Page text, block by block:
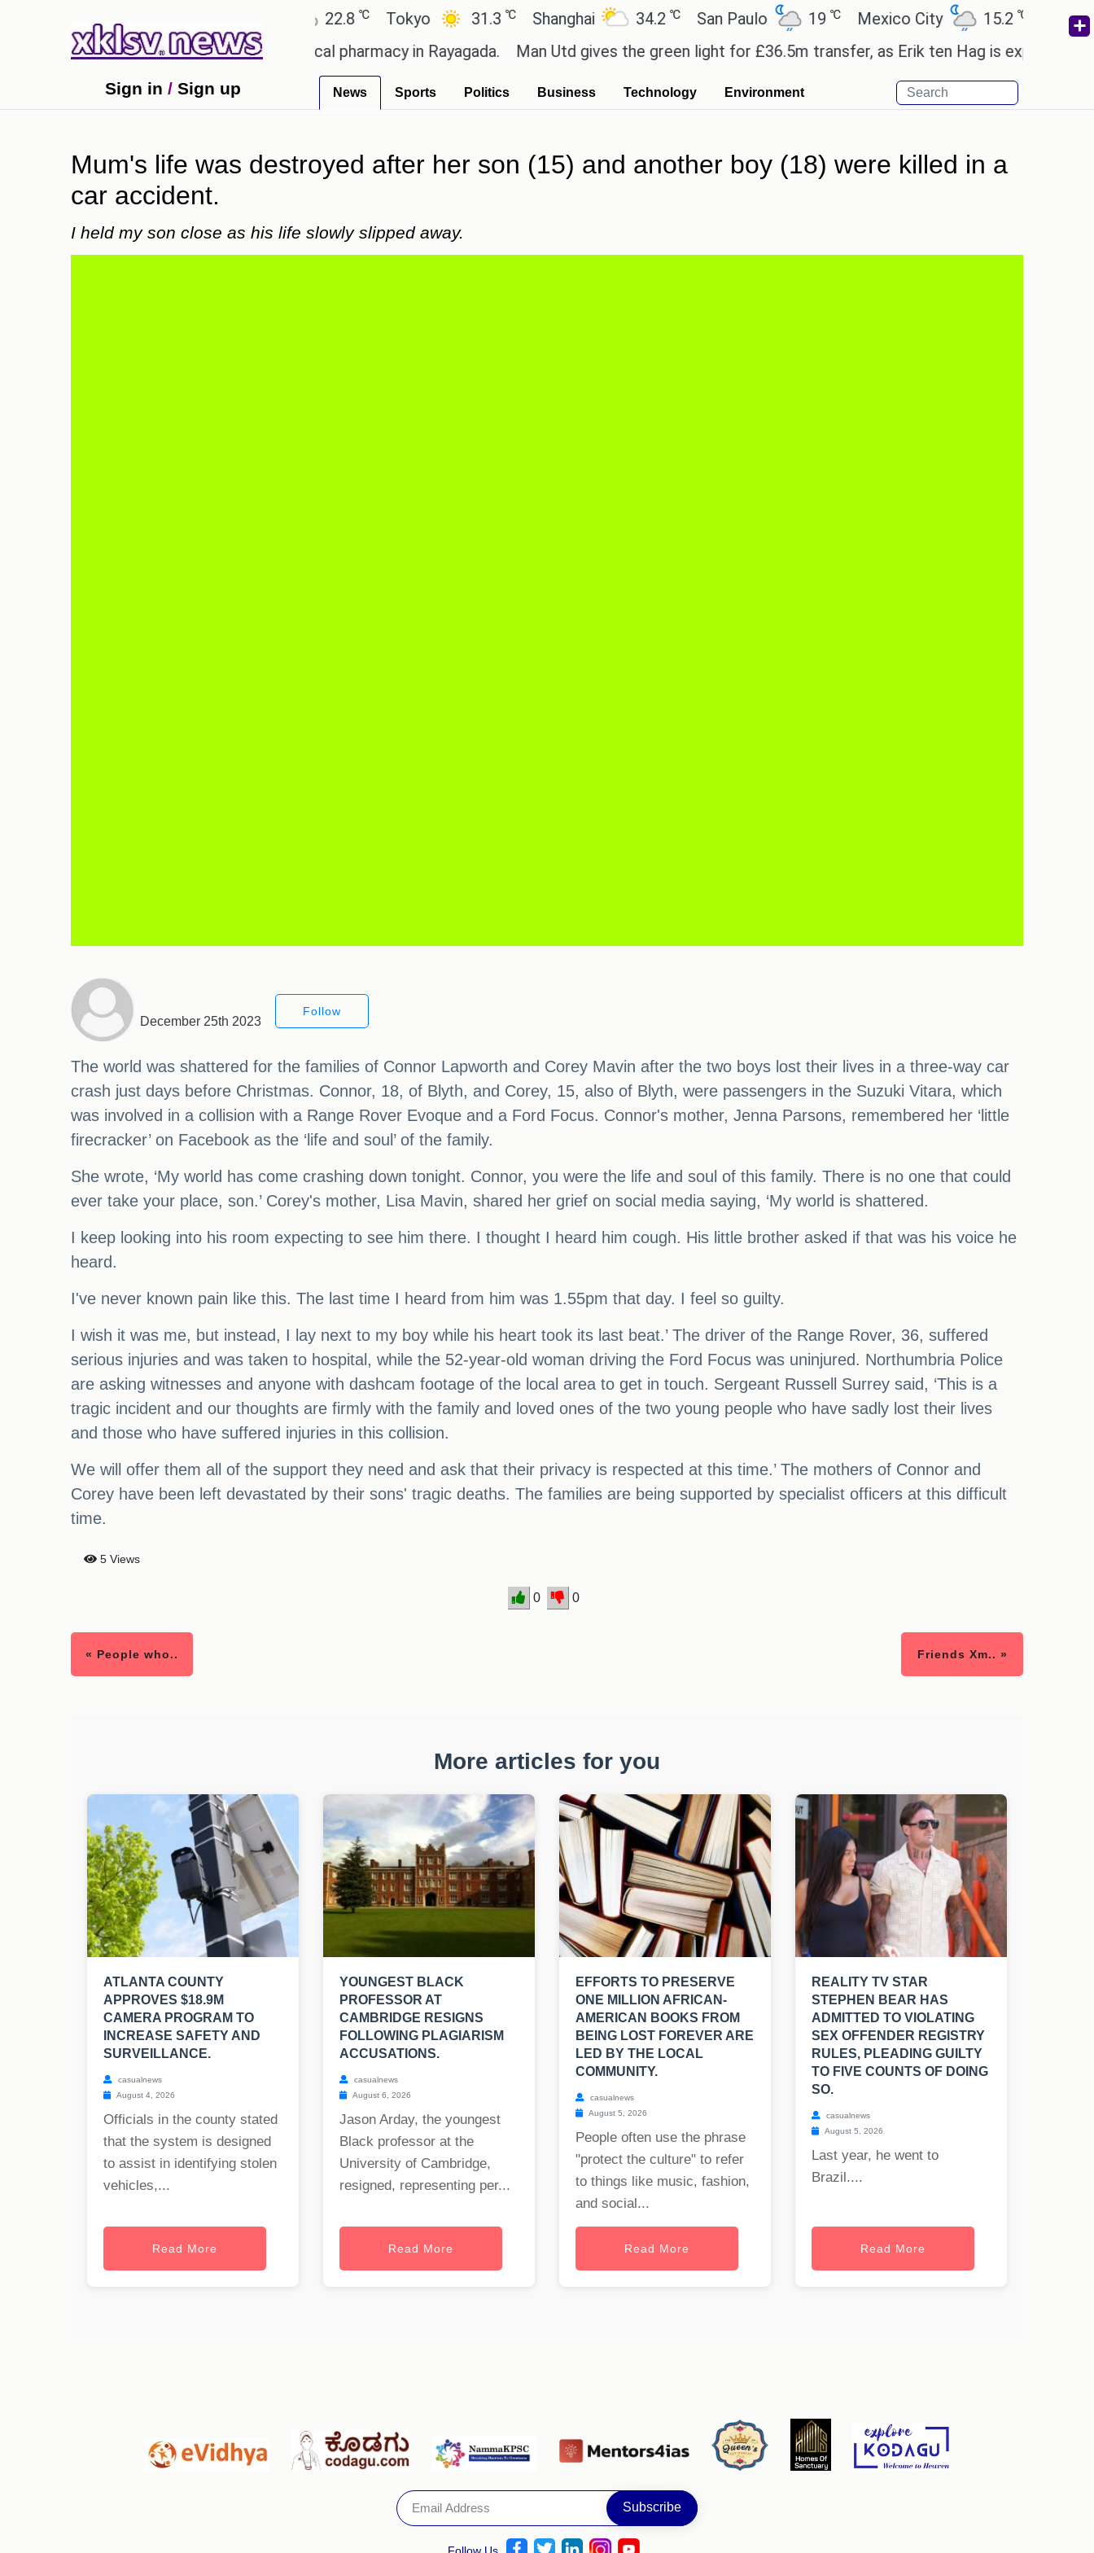
Ahmedabad ℃ Tokyo 31.3℃ Shanghai 34.2℃ San Paulo 19℃ Mexico City 15.2℃ Cairo
an incorrect injection at a local pharmacy in Rayagada.
Man Utd gives the green light for £36.5m transfer, as Erik ten Hag is expected to leave.
Sign in / Sign up News Sports Politics Business Technology Environment
Mum's life was destroyed after her son (15) and another boy (18) were killed in a
car accident.
I held my son close as his life slowly slipped away.
December 25th 2023
Follow
The world was shattered for the families of Connor Lapworth and Corey Mavin after the two boys lost their lives in a three-way car
crash just days before Christmas. Connor, 18, of Blyth, and Corey, 15, also of Blyth, were passengers in the Suzuki Vitara, which
was involved in a collision with a Range Rover Evoque and a Ford Focus. Connor's mother, Jenna Parsons, remembered her ‘little
firecracker’ on Facebook as the ‘life and soul’ of the family.
She wrote, ‘My world has come crashing down tonight. Connor, you were the life and soul of this family. There is no one that could
ever take your place, son.’ Corey's mother, Lisa Mavin, shared her grief on social media saying, ‘My world is shattered.
I keep looking into his room expecting to see him there. I thought I heard him cough. His little brother asked if that was his voice he
heard.
I've never known pain like this. The last time I heard from him was 1.55pm that day. I feel so guilty.
I wish it was me, but instead, I lay next to my boy while his heart took its last beat.’ The driver of the Range Rover, 36, suffered
serious injuries and was taken to hospital, while the 52-year-old woman driving the Ford Focus was uninjured. Northumbria Police
are asking witnesses and anyone with dashcam footage of the local area to get in touch. Sergeant Russell Surrey said, ‘This is a
tragic incident and our thoughts are firmly with the family and loved ones of the two young people who have sadly lost their lives
and those who have suffered injuries in this collision.
We will offer them all of the support they need and ask that their privacy is respected at this time.’ The mothers of Connor and
Corey have been left devastated by their sons' tragic deaths. The families are being supported by specialist officers at this difficult
time.
5 Views
0 0
« People who.. Friends Xm.. »
More articles for you
ATLANTA COUNTY
APPROVES $18.9M
CAMERA PROGRAM TO
INCREASE SAFETY AND
SURVEILLANCE.
casualnews
August 4, 2026
Officials in the county stated
that the system is designed
to assist in identifying stolen
vehicles,...
Read More
YOUNGEST BLACK
PROFESSOR AT
CAMBRIDGE RESIGNS
FOLLOWING PLAGIARISM
ACCUSATIONS.
casualnews
August 6, 2026
Jason Arday, the youngest
Black professor at the
University of Cambridge,
resigned, representing per...
Read More
EFFORTS TO PRESERVE
ONE MILLION AFRICAN-
AMERICAN BOOKS FROM
BEING LOST FOREVER ARE
LED BY THE LOCAL
COMMUNITY.
casualnews
August 5, 2026
People often use the phrase
"protect the culture" to refer
to things like music, fashion,
and social...
Read More
REALITY TV STAR
STEPHEN BEAR HAS
ADMITTED TO VIOLATING
SEX OFFENDER REGISTRY
RULES, PLEADING GUILTY
TO FIVE COUNTS OF DOING
SO.
casualnews
August 5, 2026
Last year, he went to
Brazil....
Read More